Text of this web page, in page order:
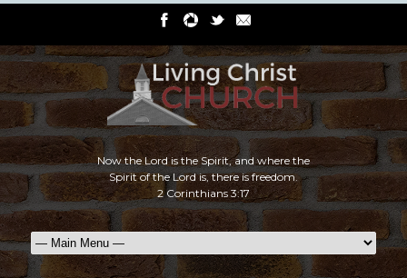
Now the Lord is the Spirit, and where the
Spirit of the Lord is, there is freedom.
2 Corinthians 3:17